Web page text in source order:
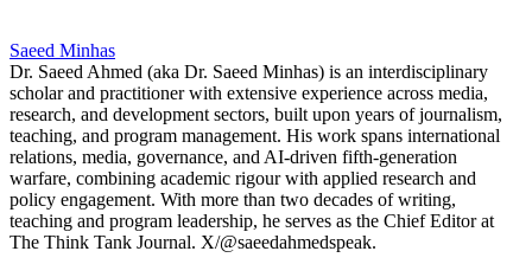
Saeed Minhas
Dr. Saeed Ahmed (aka Dr. Saeed Minhas) is an interdisciplinary
scholar and practitioner with extensive experience across media,
research, and development sectors, built upon years of journalism,
teaching, and program management. His work spans international
relations, media, governance, and AI-driven fifth-generation
warfare, combining academic rigour with applied research and
policy engagement. With more than two decades of writing,
teaching and program leadership, he serves as the Chief Editor at
The Think Tank Journal. X/@saeedahmedspeak.